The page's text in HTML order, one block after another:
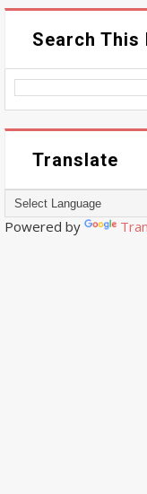
Search This
Translate
Powered by